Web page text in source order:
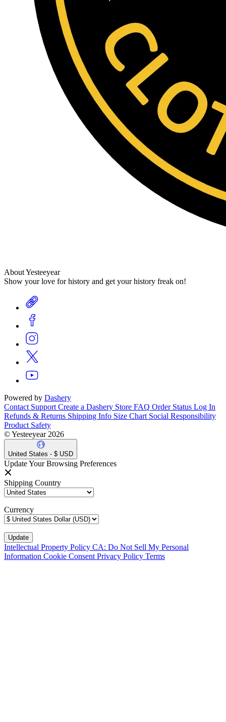
About Yesteeyear
Show your love for history and get your history freak on!
Powered by Dashery
Contact Support Create a Dashery Store FAQ Order Status Log In
Refunds & Returns Shipping Info Size Chart Social Responsibility
Product Safety
© Yesteeyear 2026
United States - $ USD
Update Your Browsing Preferences
Shipping Country
Currency
Intellectual Property Policy CA: Do Not Sell My Personal
Information Cookie Consent Privacy Policy Terms